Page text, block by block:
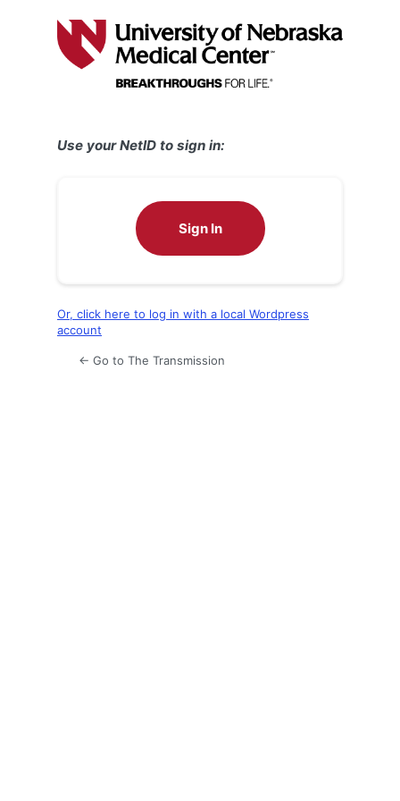
Use your NetID to sign in:
Sign In
Or, click here to log in with a local Wordpress
account
← Go to The Transmission